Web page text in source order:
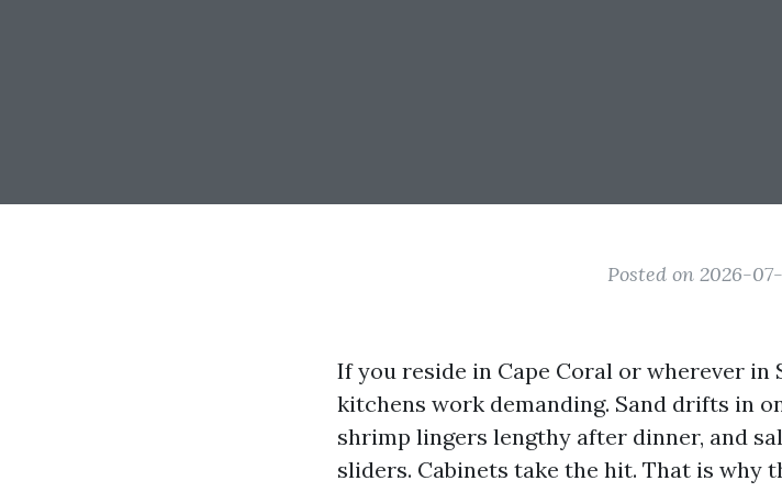
Posted on 2026-07-
If you reside in Cape Coral or wherever
kitchens work demanding. Sand drifts in
shrimp lingers lengthy after dinner, and
sliders. Cabinets take the hit. That is why